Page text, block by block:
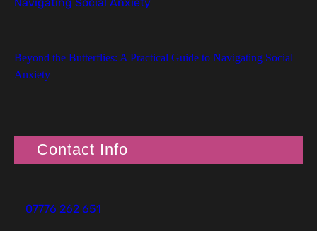
Beyond the Butterflies: A Practical Guide to Navigating Social
Anxiety
Contact Info
07776 262 651